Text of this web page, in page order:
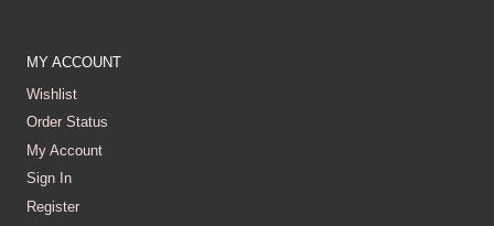
MY ACCOUNT
Wishlist
Order Status
My Account
Sign In
Register